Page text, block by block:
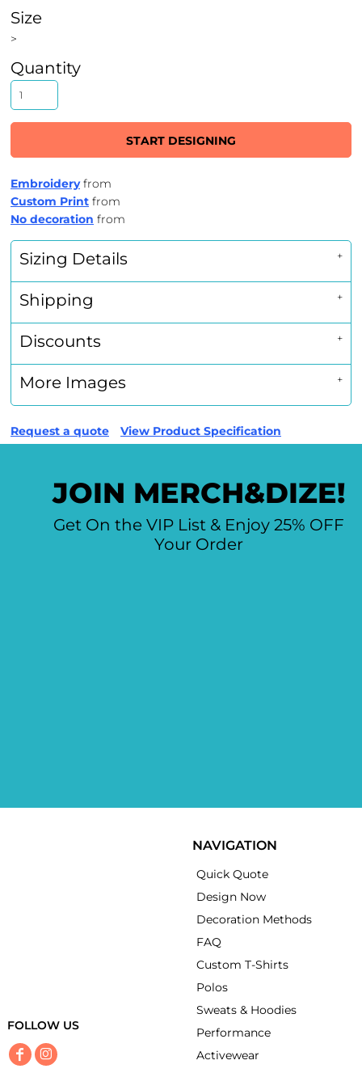
Size
>
Quantity
START DESIGNING
Embroideryfrom
Custom Print from
No decoration from
Sizing Details
Shipping
Discounts
More Images
Request a quote View Product Specification
JOIN MERCH&DIZE!
Get On the VIP List & Enjoy 25% OFF
Your Order
FOLLOW US
NAVIGATION
Quick Quote
Design Now
Decoration Methods
FAQ
Custom T-Shirts
Polos
Sweats & Hoodies
Performance
Activewear